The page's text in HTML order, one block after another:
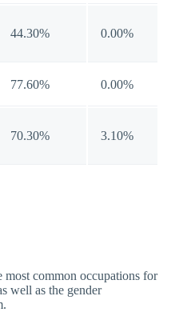
44.30% 0.00%
77.60% 0.00%
70.30% 3.10%
common occupations for
well as the gender